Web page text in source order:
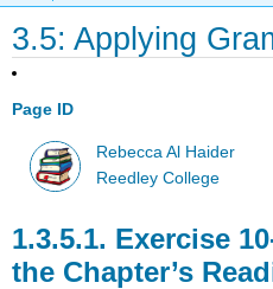
3.5: Applying
Page ID
Rebecca Al Haider
Reedley College
1.3.5.1. Exercise
the Chapter’s